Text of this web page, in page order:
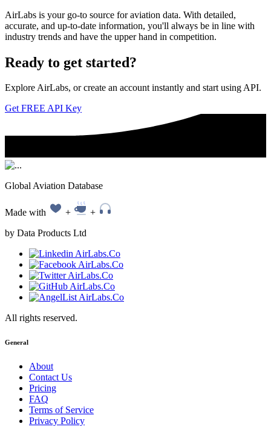
AirLabs is your go-to source for aviation data. With detailed,
accurate, and up-to-date information, you'll always be in line with
industry trends and have the upper hand in competition.
Ready to get started?
Explore AirLabs, or create an account instantly and start using API.
Get FREE API Key
Global Aviation Database
Made with +
+
by Data Products Ltd
All rights reserved.
General
About
Contact Us
Pricing
FAQ
Terms of Service
Privacy Policy